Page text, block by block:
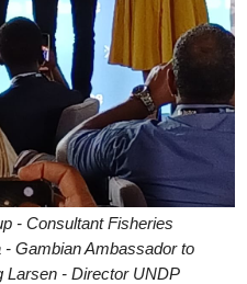
- Consultant Fisheries
Gambian Ambassador to
Larsen - Director UNDP